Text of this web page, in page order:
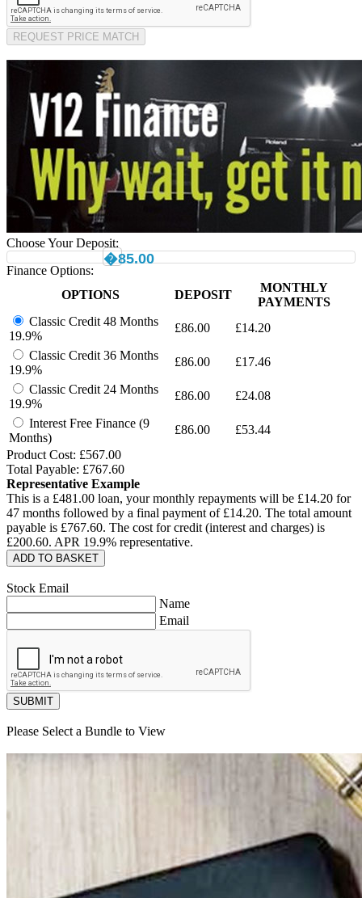
REQUEST PRICE MATCH
Choose Your Deposit:
�85.00
Finance Options:
OPTIONS
DEPOSIT
MONTHLY
PAYMENTS
Classic Credit 48 Months
19.9%
£86.00 £14.20
Classic Credit 36 Months
19.9%
£86.00 £17.46
Classic Credit 24 Months
19.9%
£86.00 £24.08
Interest Free Finance (9
Months)
£86.00 £53.44
Product Cost: £567.00
Total Payable: £767.60
Representative Example
This is a £481.00 loan, your monthly repayments will be £14.20 for
47 months followed by a final payment of £14.20. The total amount
payable is £767.60. The cost for credit (interest and charges) is
£200.60. APR 19.9% representative.
ADD TO BASKET
Stock Email
Name
Email
SUBMIT
Please Select a Bundle to View